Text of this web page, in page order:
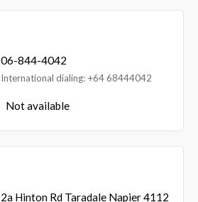
06-844-4042
International dialing: +64 68444042
Not available
2a Hinton Rd Taradale Napier 4112